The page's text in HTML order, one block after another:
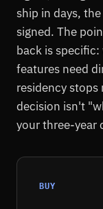
ship in days,
signed. The
back is
features need
residency
decision isn't
your three-year
BUY